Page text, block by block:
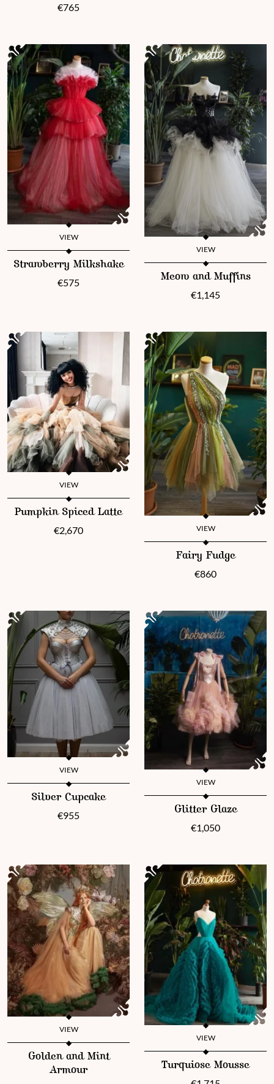
€765
VIEW
This product has multiple variants. The options may be chosen
Strawberry Milkshake
€575
VIEW
This product has multiple
Meow and Muffins
€1,145
VIEW
This product has multiple variants. The options may be chosen
Pumpkin Spiced Latte
€2,670 VIEW
This product has multiple
Fairy Fudge
€860
VIEW
This product has multiple variants. The options may be chosen
Silver Cupcake
€955
VIEW
This product has multiple
Glitter Glaze
€1,050
VIEW
This product has multiple variants. The options may be chosen
Golden and Mint
Armour
VIEW
This product has multiple
Turquiose Mousse